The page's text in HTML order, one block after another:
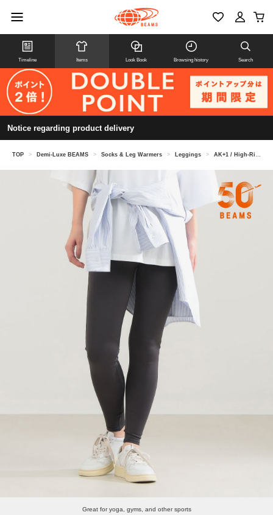
Timeline Items Look Book Browsing history Search
Notice regarding product delivery
TOP > Demi-Luxe BEAMS > Socks & Leg Warmers > Leggings > AK+1 / High-Rise Leggings
Great for yoga, gyms, and other sports